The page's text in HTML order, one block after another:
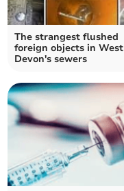
The strangest flushed
foreign objects in West
Devon's sewers